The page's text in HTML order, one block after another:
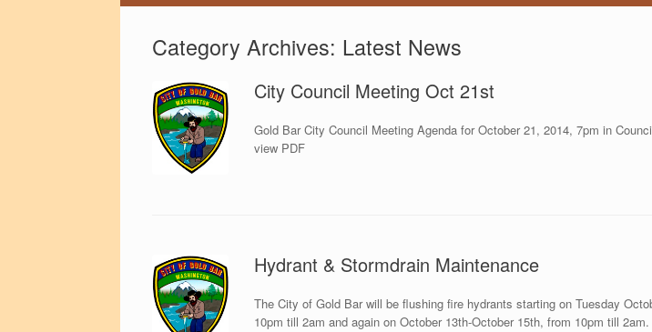
Category Archives: Latest News
City Council Meeting Oct 21st
Gold Bar City Council Meeting Agenda for October 21, 2014, 7pm in
view PDF
Hydrant & Stormdrain Maintenance
The City of Gold Bar will be flushing fire hydrants starting on Tuesday
10pm till 2am and again on October 13th-October 15th, from 10pm till